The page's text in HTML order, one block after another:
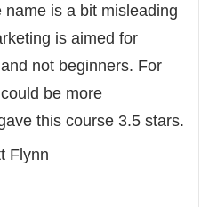
is a bit misleading
is aimed for
not beginners. For
be more
this course 3.5 stars.
Flynn